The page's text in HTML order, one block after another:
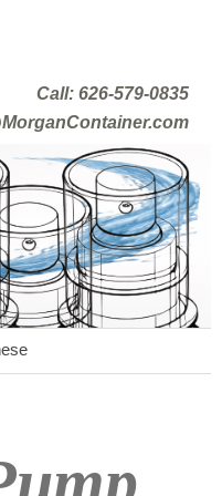
Call: 626-579-0835